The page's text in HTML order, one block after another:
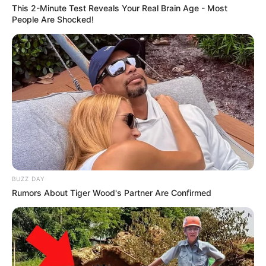
em parceria com o SEST SENAT
DADOS CORRETOS
Unimed Assis realiza campanha de atualização de
This 2-Minute Test Reveals Your Real Brain Age - Most
People Are Shocked!
BUZZ DAY
Rumors About Tiger Wood's Partner Are Confirmed